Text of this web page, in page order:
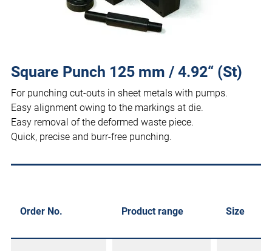
Square Punch 125 mm / 4.92“ (St)
For punching cut-outs in sheet metals with pumps.
Easy alignment owing to the markings at die.
Easy removal of the deformed waste piece.
Quick, precise and burr-free punching.
Order No. Product range Size